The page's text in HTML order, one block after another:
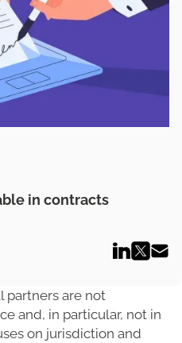
in contracts
partners are not
and, in particular, not in
on jurisdiction and